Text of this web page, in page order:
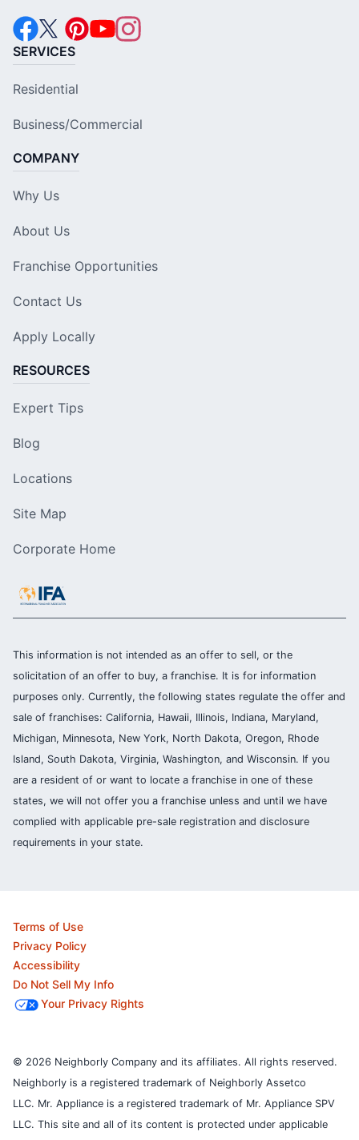
SERVICES
Residential
Business/Commercial
COMPANY
Why Us
About Us
Franchise Opportunities
Contact Us
Apply Locally
RESOURCES
Expert Tips
Blog
Locations
Site Map
Corporate Home
This information is not intended as an offer to sell, or the
solicitation of an offer to buy, a franchise. It is for information
purposes only. Currently, the following states regulate the offer and
sale of franchises: California, Hawaii, Illinois, Indiana, Maryland,
Michigan, Minnesota, New York, North Dakota, Oregon, Rhode
Island, South Dakota, Virginia, Washington, and Wisconsin. If you
are a resident of or want to locate a franchise in one of these
states, we will not offer you a franchise unless and until we have
complied with applicable pre-sale registration and disclosure
requirements in your state.
Terms of Use
Privacy Policy
Accessibility
Do Not Sell My Info
Your Privacy Rights
© 2026 Neighborly Company and its affiliates. All rights reserved.
Neighborly is a registered trademark of Neighborly Assetco
LLC. Mr. Appliance is a registered trademark of Mr. Appliance SPV
LLC. This site and all of its content is protected under applicable